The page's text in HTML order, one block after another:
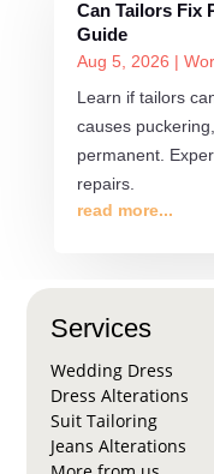
Can Tailors Fix
Guide
Aug 5, 2026 |
Learn if tailors
causes
permanent.
repairs.
read more...
Services
Wedding Dress
Dress Alterations
Suit Tailoring
Jeans Alterations